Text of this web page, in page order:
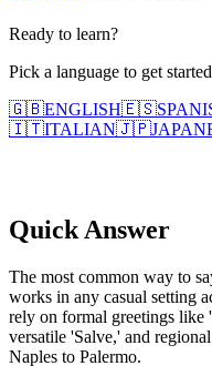
Ready to learn?
Pick a language to get
🇬🇧ENGLISH🇪🇸
🇮🇹ITALIAN🇯🇵
Quick Answer
The most common way to
works in any casual setting
rely on formal greetings like
versatile 'Salve,' and
Naples to Palermo.